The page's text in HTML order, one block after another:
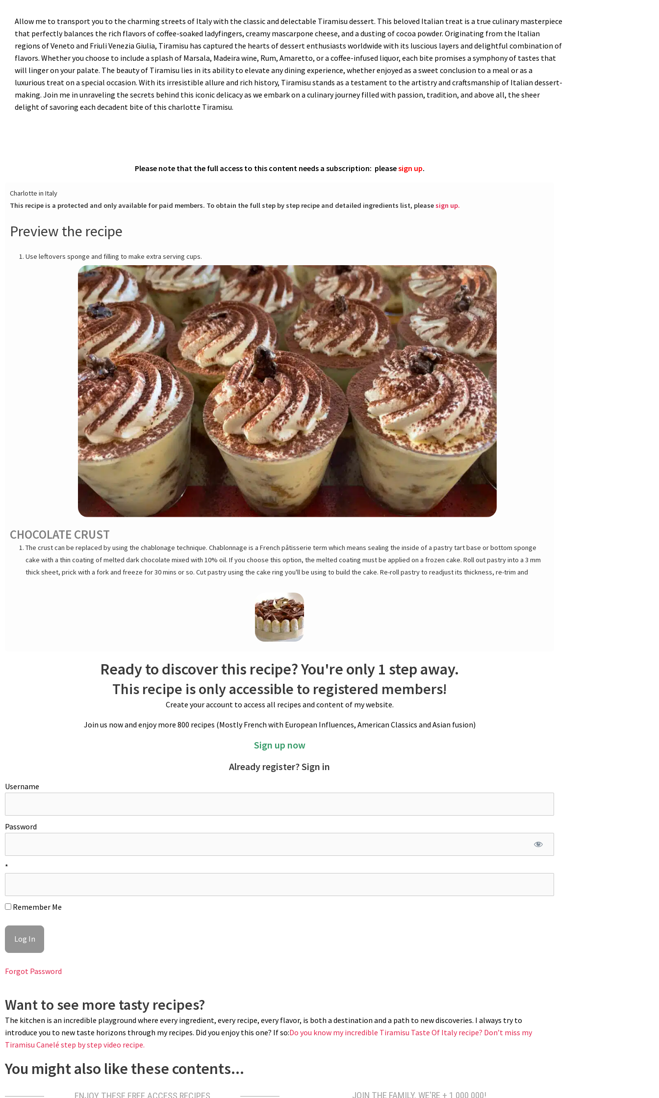
Allow me to transport you to the charming streets of Italy with the classic and delectable Tiramisu dessert. This beloved Italian treat is a true culinary masterpiece
that perfectly balances the rich flavors of coffee-soaked ladyfingers, creamy mascarpone cheese, and a dusting of cocoa powder. Originating from the Italian
regions of Veneto and Friuli Venezia Giulia, Tiramisu has captured the hearts of dessert enthusiasts worldwide with its luscious layers and delightful combination of
flavors. Whether you choose to include a splash of Marsala, Madeira wine, Rum, Amaretto, or a coffee-infused liquor, each bite promises a symphony of tastes that
will linger on your palate. The beauty of Tiramisu lies in its ability to elevate any dining experience, whether enjoyed as a sweet conclusion to a meal or as a
luxurious treat on a special occasion. With its irresistible allure and rich history, Tiramisu stands as a testament to the artistry and craftsmanship of Italian dessert-
making. Join me in unraveling the secrets behind this iconic delicacy as we embark on a culinary journey filled with passion, tradition, and above all, the sheer
delight of savoring each decadent bite of this charlotte Tiramisu.
Please note that the full access to this content needs a subscription: pleasesign up.
Charlotte in Italy
This recipe is a protected and only available for paid members. To obtain the full step by step recipe and detailed ingredients list, pleasesign up.
Preview the recipe
Use leftovers sponge and filling to make extra serving cups.
CHOCOLATE CRUST
The crust can be replaced by using the chablonage technique. Chablonnage is a French pâtisserie term which means sealing the inside of a pastry tart base or bottom sponge
cake with a thin coating of melted dark chocolate mixed with 10% oil. If you choose this option, the melted coating must be applied on a frozen cake. Roll out pastry into a 3 mm
thick sheet, prick with a fork and freeze for 30 mins or so. Cut pastry using the cake ring you'll be using to build the cake. Re-roll pastry to readjust its thickness, re-trim and
LADYFINGERS
Preheat oven to 350ºF/180ºC. Pipe out two rows of eleven, 3-inch/7.5 cm length "fingers", and an inch/2.5 cm apart. Fill prepared round cake pan with remaining ladyfingers batter.
Ready to discover this recipe? You're only 1 step away.
This recipe is only accessible to registered members!
Create your account to access all recipes and content of my website.
Join us now and enjoy more 800 recipes (Mostly French with European Influences, American Classics and Asian fusion)
Sign up now
Already register? Sign in
Username
Password
*
Remember Me
Forgot Password
Want to see more tasty recipes?
The kitchen is an incredible playground where every ingredient, every recipe, every flavor, is both a destination and a path to new discoveries. I always try to
introduce you to new taste horizons through my recipes. Did you enjoy this one? If so:Do you know my incredible Tiramisu Taste Of Italy recipe? Don’t miss my
Tiramisu Canelé step by step video recipe.
You might also like these contents...
JOIN THE FAMILY. WE'RE + 1 000 000!